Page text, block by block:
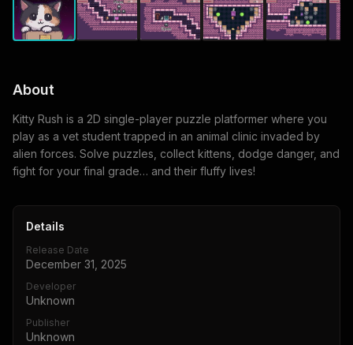
About
Kitty Rush is a 2D single-player puzzle platformer where you
play as a vet student trapped in an animal clinic invaded by
alien forces. Solve puzzles, collect kittens, dodge danger, and
fight for your final grade… and their fluffy lives!
Details
Release Date
December 31, 2025
Developer
Unknown
Publisher
Unknown